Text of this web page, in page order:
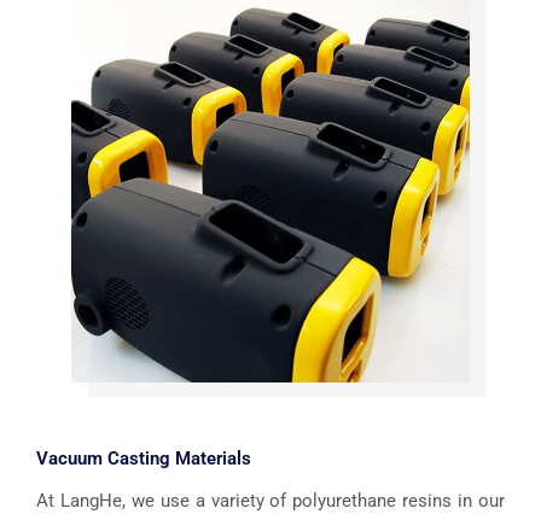
Vacuum Casting Materials
At LangHe, we use a variety of polyurethane resins in our